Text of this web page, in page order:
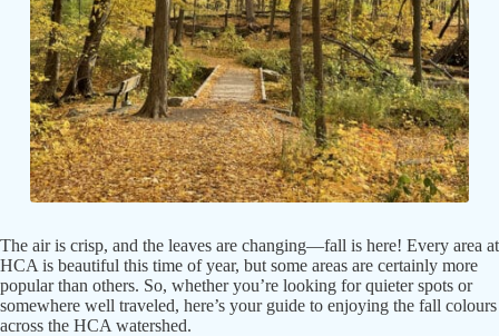
The air is crisp, and the leaves are changing—fall is here! Every area at
HCA is beautiful this time of year, but some areas are certainly more
popular than others. So, whether you’re looking for quieter spots or
somewhere well traveled, here’s your guide to enjoying the fall colours
across the HCA watershed.